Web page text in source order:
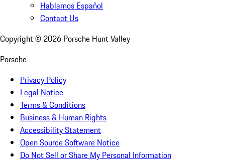
Hablamos Español
Contact Us
Copyright © 2026 Porsche Hunt Valley
Porsche
Privacy Policy
Legal Notice
Terms & Conditions
Business & Human Rights
Accessibility Statement
Open Source Software Notice
Do Not Sell or Share My Personal Information